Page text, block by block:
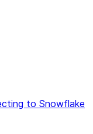
/llms.txt — fetch
to Snowflake